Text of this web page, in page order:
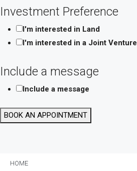
Investment Preference
I'm interested in Land
I'm interested in a Joint Venture
Include a message
Include a message
BOOK AN APPOINTMENT
HOME